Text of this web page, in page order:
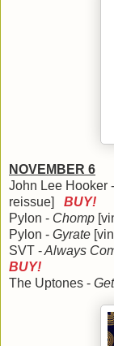
NOVEMBER 6
John Lee Hooker -
reissue] BUY!
Pylon - Chomp
Pylon - Gyrate
SVT -Always
BUY!
The Uptones -